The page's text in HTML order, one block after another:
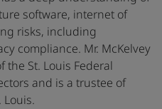
software, internet of
risks, including
compliance. Mr. McKelvey
the St. Louis Federal
and is a trustee of